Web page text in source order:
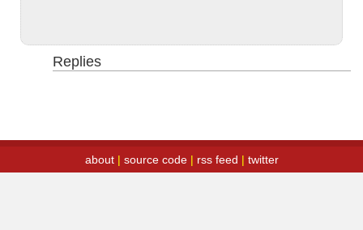
Replies
about| source code| rss feed | twitter